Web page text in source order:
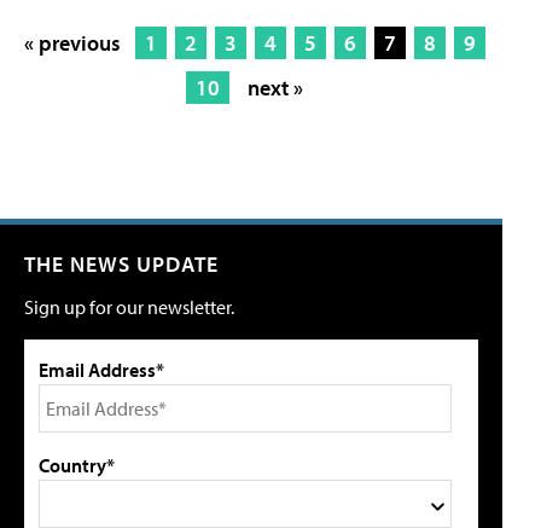
« previous 1 2 3 4 5 6 7 8
9
10
next »
THE NEWS UPDATE
Sign up for our newsletter.
Email Address*
Country*